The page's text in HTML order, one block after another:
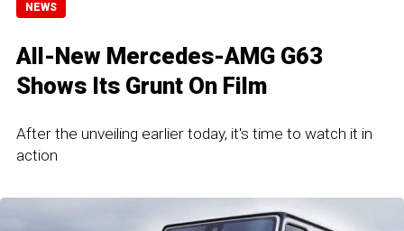
NEWS
All-New Mercedes-AMG G63
Shows Its Grunt On Film
After the unveiling earlier today, it's time to watch it in
action